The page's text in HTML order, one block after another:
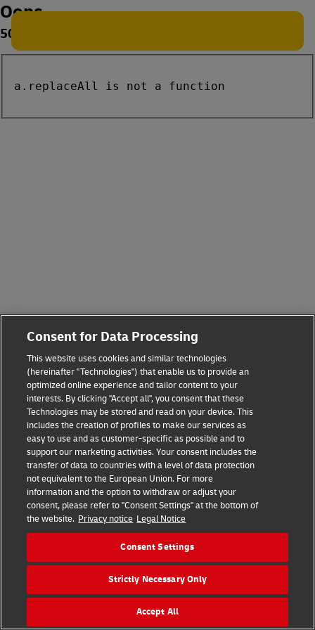
Oops
500
a.replaceAll is not a function
Hilfe KontaktWiderrufsbelehrungAGBImpressum
DatenschutzBarrierefreiheit
Visa MastercardMaestro
Vertrag widerrufen
©2026DHL Group
Karriere Presse
Consent for Data Processing
This website uses cookies and similar technologies
(hereinafter "Technologies") that enable us to provide an
optimized online experience and tailor content to your
interests. By clicking "Accept all", you consent that these
Technologies may be stored and read on your device. This
includes the creation of profiles to make our services as
easy to use and as customer-specific as possible and to
support our marketing activities. Your consent includes the
transfer of data to countries with a level of data protection
not equivalent to the European Union. For more
information and the option to withdraw or adjust your
consent, please refer to "Consent Settings" at the bottom of
the website. Privacy notice Legal Notice
Consent Settings
Strictly Necessary Only
Accept All